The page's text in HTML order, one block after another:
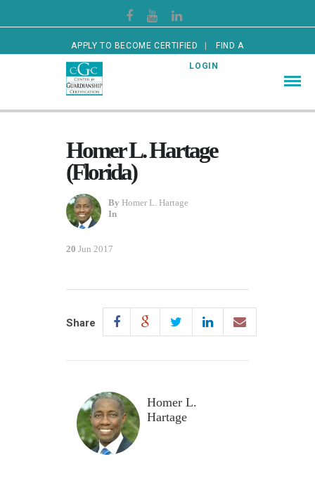
APPLY TO BECOME CERTIFIED FIND A
CERTIFIED GUARDIAN LOGIN
Homer L. Hartage
(Florida)
By Homer L. Hartage
In
20 Jun 2017
Share
Homer L.
Hartage